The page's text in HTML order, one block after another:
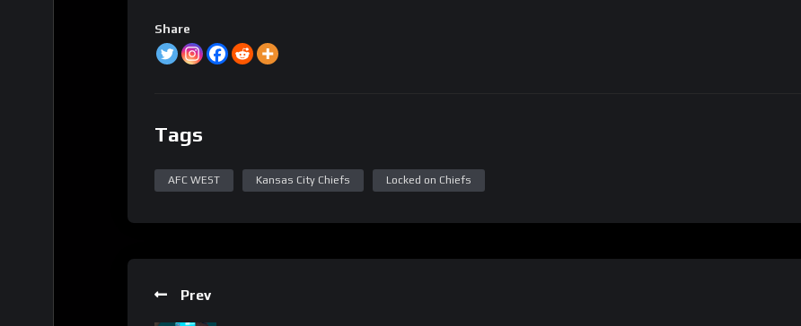
Share
Tags
AFC WEST Kansas City Chiefs Locked on Chiefs
Prev